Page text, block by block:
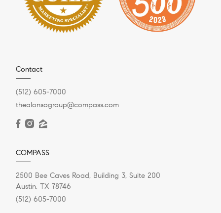
Contact
(512) 605-7000
thealonsogroup@compass.com
COMPASS
2500 Bee Caves Road, Building 3, Suite 200
Austin, TX 78746
(512) 605-7000